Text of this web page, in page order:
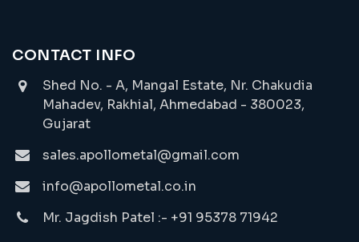
CONTACT INFO
Shed No. - A, Mangal Estate, Nr. Chakudia
Mahadev, Rakhial, Ahmedabad - 380023,
Gujarat
sales.apollometal@gmail.com
info@apollometal.co.in
Mr. Jagdish Patel :- +91 95378 71942